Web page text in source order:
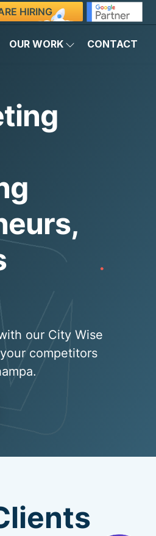
HIRING
OUR WORK CONTACT
our City Wise
competitors